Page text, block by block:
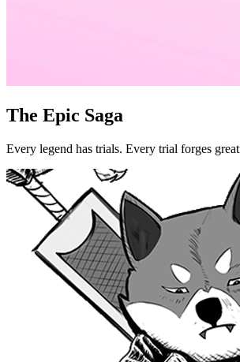
The Epic Saga
Every legend has trials. Every trial forges